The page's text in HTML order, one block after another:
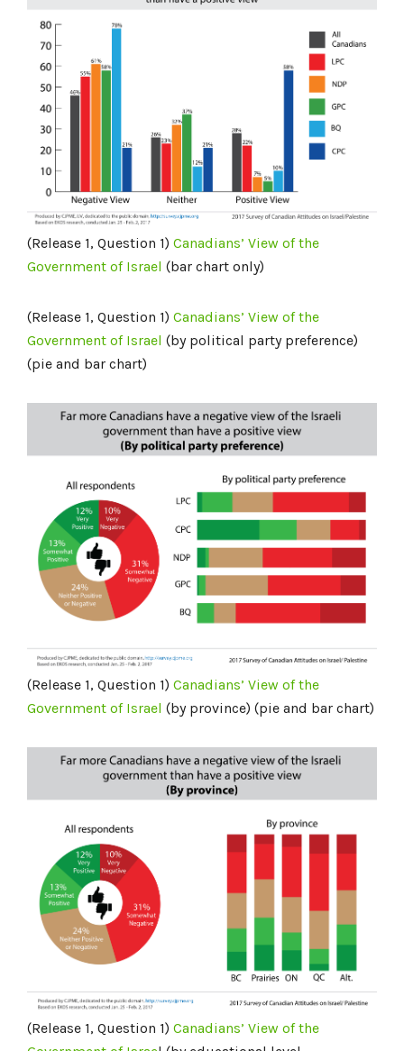
(Release 1, Question 1) Canadians’ View of the
Government of Israel (bar chart only)
(Release 1, Question 1) Canadians’ View of the
Government of Israel (by political party preference)
(pie and bar chart)
(Release 1, Question 1) Canadians’ View of the
Government of Israel (by province) (pie and bar chart)
(Release 1, Question 1) Canadians’ View of the